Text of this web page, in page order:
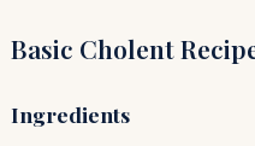
Basic Cholent
Ingredients